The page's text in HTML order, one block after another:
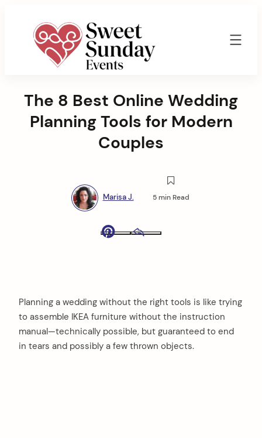
Events
Marisa
The 8 Best Online Wedding
Planning Tools for Modern
Couples
Marisa J. 5 min Read
Planning a wedding without the right tools is like trying
to assemble IKEA furniture without the instruction
manual—technically possible, but guaranteed to end
in tears and possibly a few thrown objects.